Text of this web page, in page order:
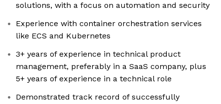
solutions, with a focus on automation and security
Experience with container orchestration services
like ECS and Kubernetes
3+ years of experience in technical product
management, preferably in a SaaS company, plus
5+ years of experience in a technical role
Demonstrated track record of successfully